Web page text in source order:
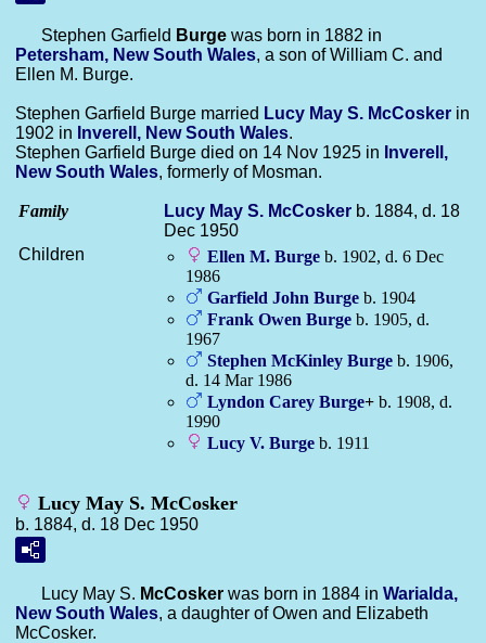
Stephen Garfield Burge was born in 1882 in
Petersham, New South Wales, a son of William C. and
Ellen M. Burge.
Stephen Garfield Burge married Lucy May S. McCosker in
1902 in Inverell, New South Wales.
Stephen Garfield Burge died on 14 Nov 1925 in Inverell,
New South Wales, formerly of Mosman.
Family Lucy May S. McCosker b. 1884, d. 18
Dec 1950
Children
Ellen M. Burge b. 1902, d. 6 Dec
1986
Garfield John Burge b. 1904
Frank Owen Burge b. 1905, d.
1967
Stephen McKinley Burge b. 1906,
d. 14 Mar 1986
Lyndon Carey Burge+ b. 1908, d.
1990
Lucy V. Burge b. 1911
Lucy May S. McCosker
b. 1884, d. 18 Dec 1950
Lucy May S. McCosker was born in 1884 in Warialda,
New South Wales, a daughter of Owen and Elizabeth
McCosker.